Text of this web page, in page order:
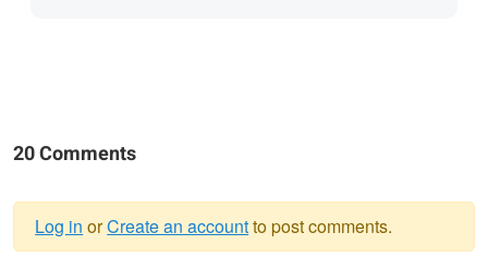
20 Comments
Log in orCreate an accountto post comments.